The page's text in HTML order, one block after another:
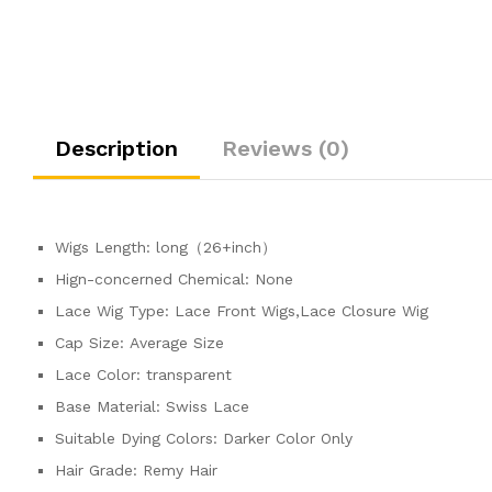
Description Reviews (0)
Wigs Length: long（26+inch）
Hign-concerned Chemical: None
Lace Wig Type: Lace Front Wigs,Lace Closure Wig
Cap Size: Average Size
Lace Color: transparent
Base Material: Swiss Lace
Suitable Dying Colors: Darker Color Only
Hair Grade: Remy Hair